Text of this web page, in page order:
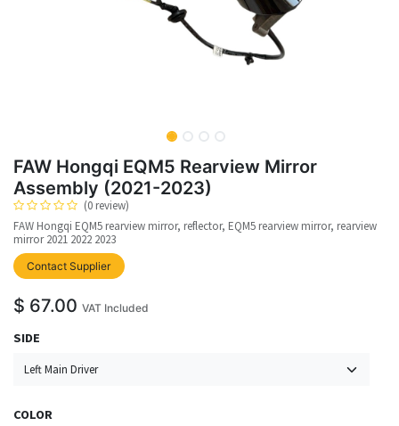
FAW Hongqi EQM5 Rearview Mirror
Assembly (2021-2023)
(0 review)
FAW Hongqi EQM5 rearview mirror, reflector, EQM5 rearview mirror, rearview
mirror 2021 2022 2023
Contact Supplier upplier
$ 67.00 VAT Included
SIDE
COLOR